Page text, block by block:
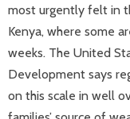
most urgently felt in
Kenya, where some
weeks. The United
Development says
on this scale in well